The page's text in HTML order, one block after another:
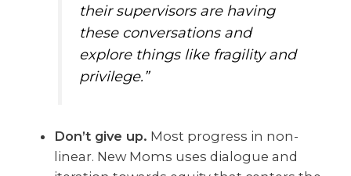
their supervisors are having
these conversations and
explore things like fragility and
privilege.”
Don’t give up. Most progress in non-
linear. New Moms uses dialogue and